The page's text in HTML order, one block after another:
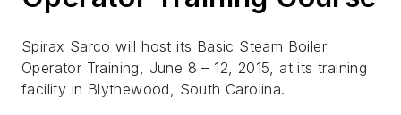
Spirax Sarco will host its Basic Steam Boiler
Operator Training, June 8 – 12, 2015, at its training
facility in Blythewood, South Carolina.